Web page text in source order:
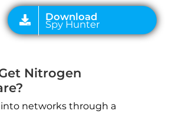
Nitrogen
networks through a